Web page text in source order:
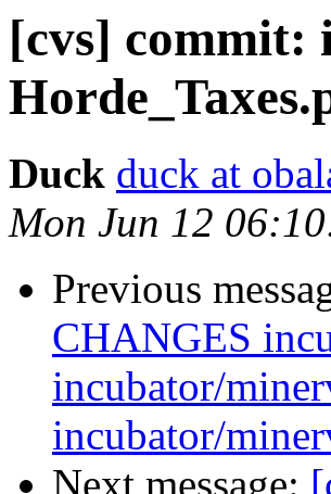
[cvs] commit:
Duck duck at
Mon Jun 12
Previous
CHANGES
incubator/
incubator/
Next message: